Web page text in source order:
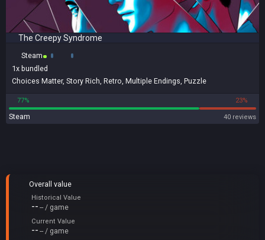
The Creepy Syndrome
Steam
1x bundled
Choices Matter, Story Rich Retro Multiple Endings Puzzle
77% 23%
Steam 40 reviews
Overall value
Historical Value
-- -- / game
Current Value
-- -- / game